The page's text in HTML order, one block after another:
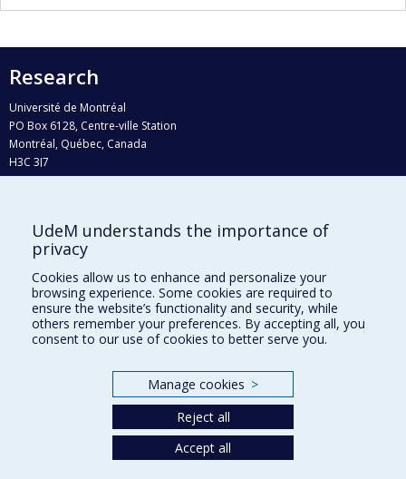
Research
Université de Montréal
PO Box 6128, Centre-ville Station
Montréal, Québec, Canada
H3C 3J7
Who does what?
Find us
Site map
Accessibility
UdeM understands the importance of
privacy
Cookies allow us to enhance and personalize your
browsing experience. Some cookies are required to
ensure the website’s functionality and security, while
others remember your preferences. By accepting all, you
consent to our use of cookies to better serve you.
Manage cookies >
Reject all
Accept all